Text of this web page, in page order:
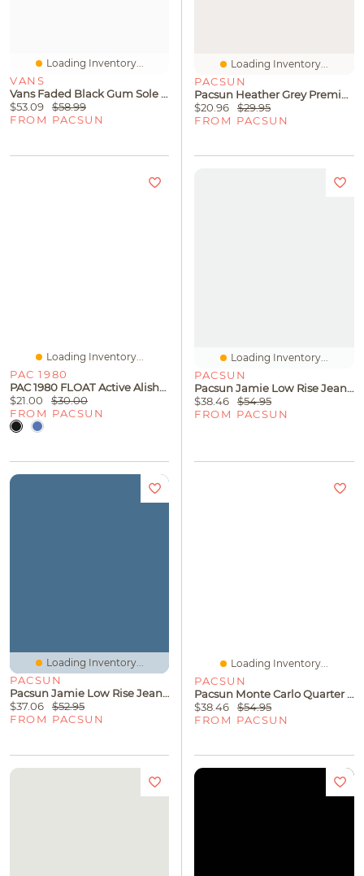
Loading Inventory...
VANS
Vans Faded Black Gum Sole Classic Slip-On Shoes
$53.09
$58.99
FROM PACSUN
Loading Inventory...
PACSUN
Pacsun Heather Grey Premium T-Shirt
$20.96
$29.95
FROM PACSUN
Loading Inventory...
PAC 1980
PAC 1980 FLOAT Active Alisha Fold-Over Biker Shorts
$21.00
$30.00
FROM PACSUN
Loading Inventory...
PACSUN
Pacsun Jamie Low Rise Jean Micro Shorts Light Blue
$38.46
$54.95
FROM PACSUN
Loading Inventory...
PACSUN
Pacsun Jamie Low Rise Jean Micro Shorts Faded Black
$37.06
$52.95
FROM PACSUN
Loading Inventory...
PACSUN
Pacsun Monte Carlo Quarter Zip Shirt
$38.46
$54.95
FROM PACSUN